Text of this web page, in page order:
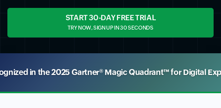
START 30-DAY FREE TRIAL
TRY NOW, SIGN UP IN 30 SECONDS
in the 2025 Gartner® Magic Quadrant™ for Digital